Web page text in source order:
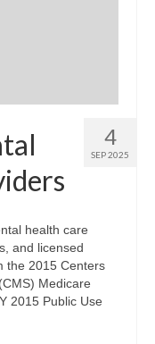
4
SEP 2025
health care
and licensed
the 2015 Centers
Medicare
2015 Public Use